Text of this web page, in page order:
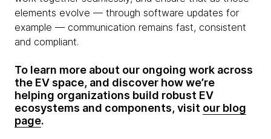
elements evolve — through software updates for
example — communication remains fast, consistent
and compliant.
To learn more about our ongoing work across
the EV space, and discover how we’re
helping organizations build robust EV
ecosystems and components, visit our blog
page.